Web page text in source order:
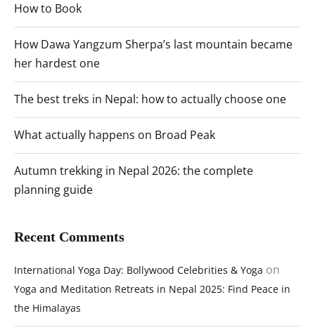
How to Book
How Dawa Yangzum Sherpa’s last mountain became
her hardest one
The best treks in Nepal: how to actually choose one
What actually happens on Broad Peak
Autumn trekking in Nepal 2026: the complete
planning guide
Recent Comments
International Yoga Day: Bollywood Celebrities & Yoga on
Yoga and Meditation Retreats in Nepal 2025: Find Peace in
the Himalayas